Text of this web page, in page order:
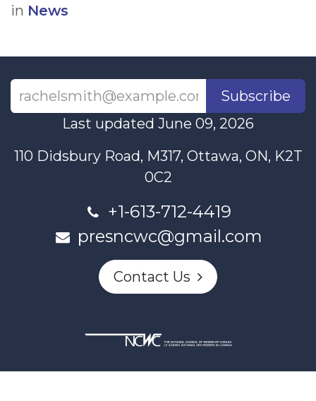
in News
Subscribe
Last updated June 09, 2026
110 Didsbury Road, M317, Ottawa, ON, K2T
0C2
+1-613-712-4419
presncwc@gmail.com
Contact Us